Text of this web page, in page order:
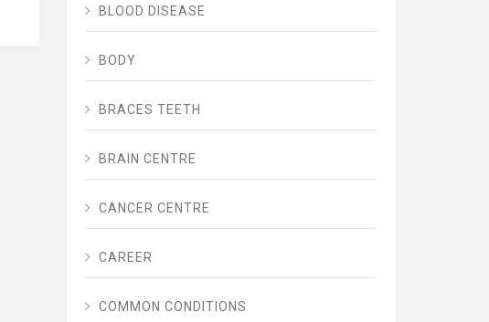
BLOOD DISEASE
BODY
BRACES TEETH
BRAIN CENTRE
CANCER CENTRE
CAREER
COMMON CONDITIONS